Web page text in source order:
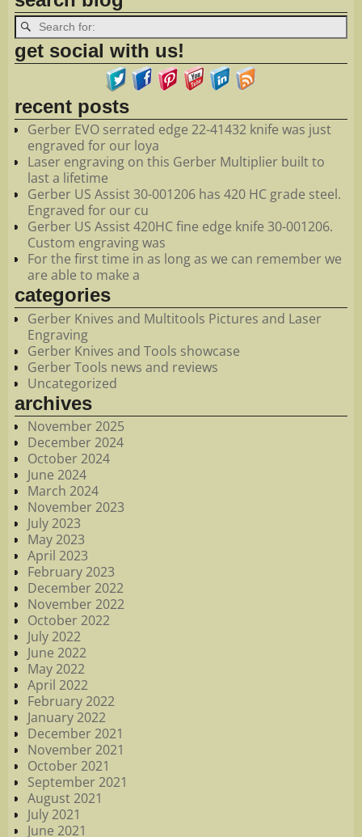
get social with us!
recent posts
Gerber EVO serrated edge 22-41432 knife was just
engraved for our loya
Laser engraving on this Gerber Multiplier built to
last a lifetime
Gerber US Assist 30-001206 has 420 HC grade steel.
Engraved for our cu
Gerber US Assist 420HC fine edge knife 30-001206.
Custom engraving was
For the first time in as long as we can remember we
are able to make a
categories
Gerber Knives and Multitools Pictures and Laser
Engraving
Gerber Knives and Tools showcase
Gerber Tools news and reviews
Uncategorized
archives
November 2025
December 2024
October 2024
June 2024
March 2024
November 2023
July 2023
May 2023
April 2023
February 2023
December 2022
November 2022
October 2022
July 2022
June 2022
May 2022
April 2022
February 2022
January 2022
December 2021
November 2021
October 2021
September 2021
August 2021
July 2021
June 2021